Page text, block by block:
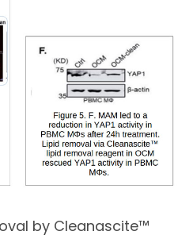
by Cleanascite™